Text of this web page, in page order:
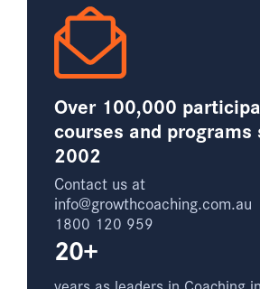
Over 100,000
courses and programs
2002
Contact us at
info@growthcoaching.com.au
1800 120 959
20+